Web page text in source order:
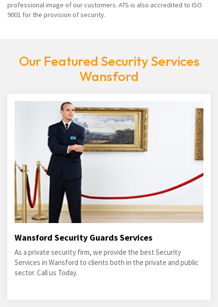
professional image of our customers. ATS is also accredited to ISO
9001 for the provision of security.
Our Featured Security Services
Wansford
Wansford Security Guards Services
As a private security firm, we provide the best Security
Services in Wansford to clients both in the private and public
sector. Call us Today.